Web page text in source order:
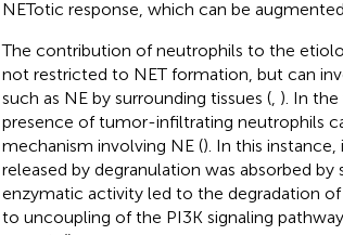
NETotic response, which can be
The contribution of neutrophils to the
not restricted to NET formation, but can
such as NE by surrounding tissues (, ). In
presence of tumor-infiltrating neutrophils
mechanism involving NE (). In this
released by degranulation was absorbed
enzymatic activity led to the degradation
to uncoupling of the PI3K signaling